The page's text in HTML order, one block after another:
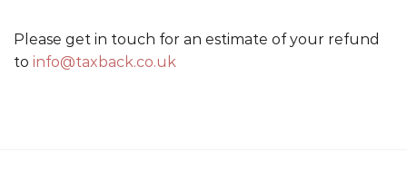
Please get in touch for an estimate of your refund
to info@taxback.co.uk